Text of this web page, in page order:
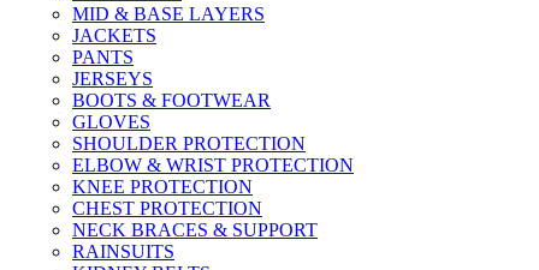
MID & BASE LAYERS
JACKETS
PANTS
JERSEYS
BOOTS & FOOTWEAR
GLOVES
SHOULDER PROTECTION
ELBOW & WRIST PROTECTION
KNEE PROTECTION
CHEST PROTECTION
NECK BRACES & SUPPORT
RAINSUITS